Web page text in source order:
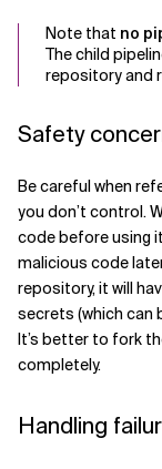
Note that no
The child
repository and
Safety
Be careful when
you don’t control.
code before using
malicious code
repository, it will
secrets (which can
It’s better to fork
completely.
Handling